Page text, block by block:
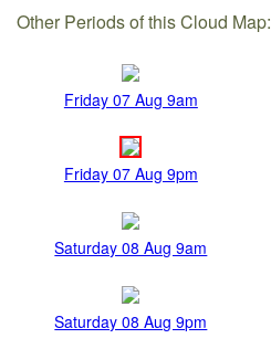
Other Periods of this Cloud Map:
Friday 07 Aug 9am
Friday 07 Aug 9pm
Saturday 08 Aug 9am
Saturday 08 Aug 9pm